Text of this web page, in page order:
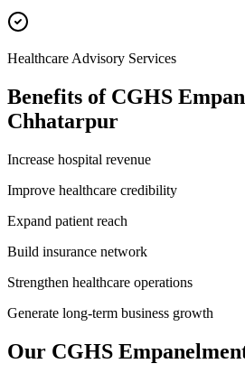
Healthcare Advisory Services
Benefits of CGHS
Chhatarpur
Increase hospital revenue
Improve healthcare credibility
Expand patient reach
Build insurance network
Strengthen healthcare operations
Generate long-term business growth
Our CGHS